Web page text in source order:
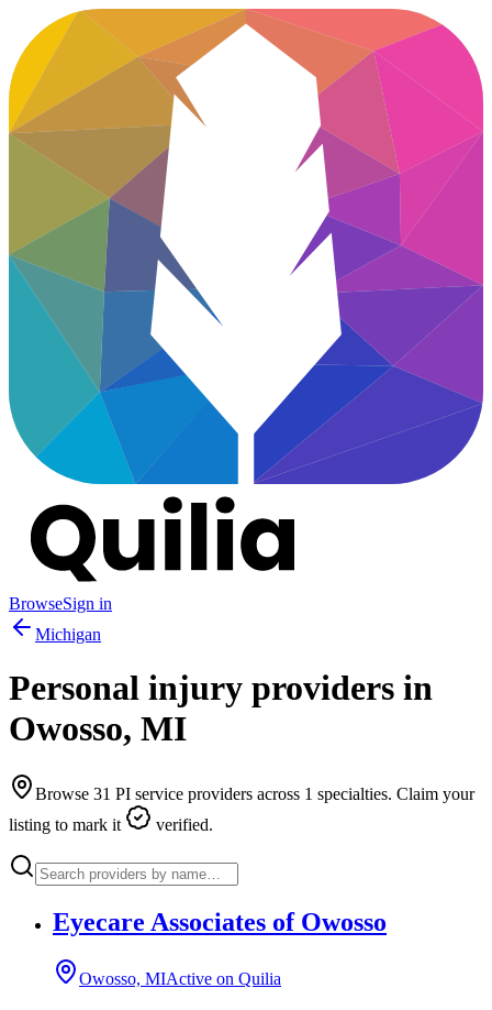
BrowseSign in
Michigan
Personal injury providers in
Owosso, MI
Browse 31 PI service providers across 1 specialties. Claim your
listing to mark it
verified.
Eyecare Associates of Owosso
Owosso, MIActive on Quilia